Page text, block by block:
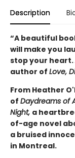
Description
“A beautiful
will make you
stop your
author of Love,
From Heather
of Daydreams of
Night, a
of-age novel
a bruised
in Montreal.